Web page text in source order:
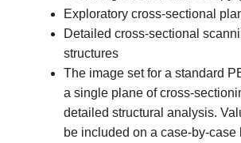
Exploratory cross-sectional
Detailed cross-sectional
structures
The image set for a standard
a single plane of cross-
detailed structural analysis.
be included on a case-by-case